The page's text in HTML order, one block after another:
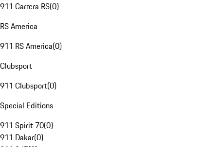
911 Carrera RS(0)
RS America
911 RS America(0)
Clubsport
911 Clubsport(0)
Special Editions
911 Spirit 70(0)
911 Dakar(0)